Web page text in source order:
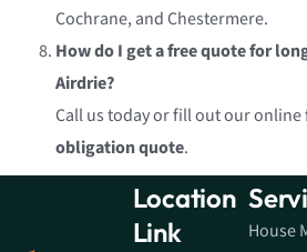
Cochrane, and Chestermere.
How do I get a free quote for
Airdrie?
Call us today or fill out our online
obligation quote.
Location
Link
House